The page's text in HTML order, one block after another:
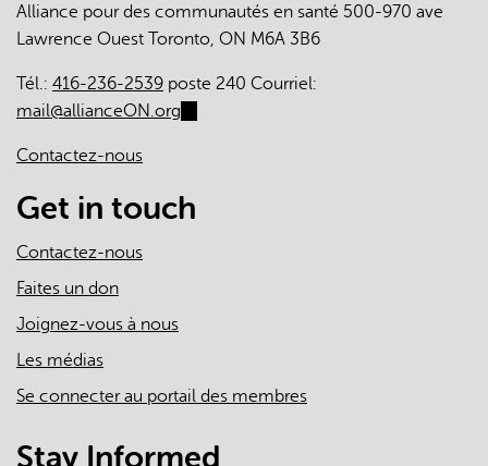
in
patient
homes:
a
cross-
survey
Alliance pour des communautés en santé 500-970 ave
Lawrence Ouest Toronto, ON M6A 3B6
Tél.: 416-236-2539 poste 240 Courriel:
mail@allianceON.org
mail)
Contactez-nous
Get in touch
Contactez-nous
Faites un don
Joignez-vous à nous
Les médias
Se connecter au portail des membres
Stay Informed